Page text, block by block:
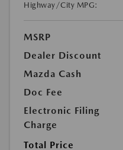
Highway/City MPG:
MSRP
Dealer Discount
Mazda Cash
Doc Fee
Electronic Filing
Charge
Total Price